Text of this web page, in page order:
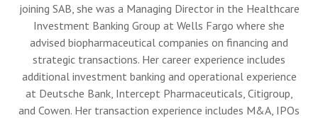
joining SAB, she was a Managing Director in the Healthcare
Investment Banking Group at Wells Fargo where she
advised biopharmaceutical companies on financing and
strategic transactions. Her career experience includes
additional investment banking and operational experience
at Deutsche Bank, Intercept Pharmaceuticals, Citigroup,
and Cowen. Her transaction experience includes M&A, IPOs